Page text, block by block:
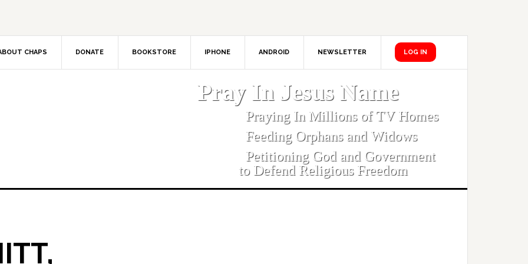
CHAPS DONATE BOOKSTORE IPHONE ANDROID NEWSLETTER LOG IN
Pray In Jesus Name
Praying In Millions of TV Homes
Feeding Orphans and Widows
Petitioning God and Government
to Defend Religious Freedom